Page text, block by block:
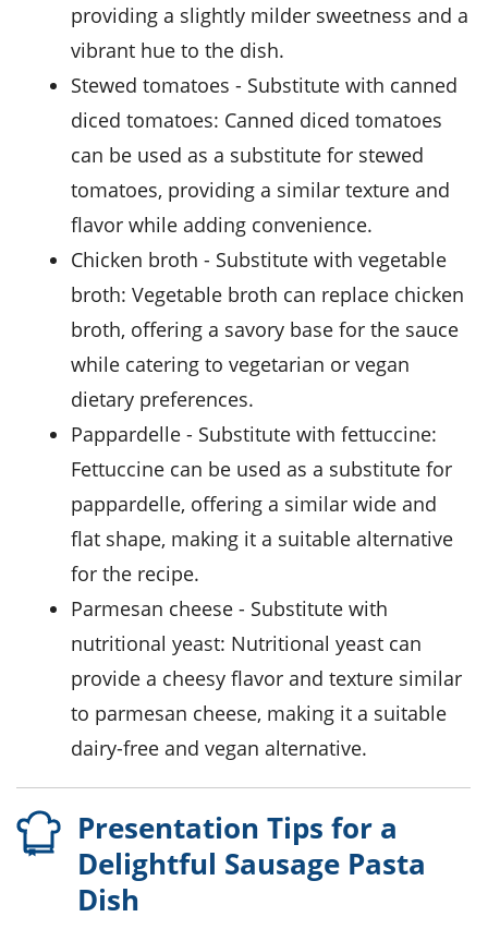
providing a slightly milder sweetness and a
vibrant hue to the dish.
stewed tomatoes - Substitute with canned
diced tomatoes: Canned diced tomatoes
can be used as a substitute for stewed
tomatoes, providing a similar texture and
flavor while adding convenience.
chicken broth - Substitute with vegetable
broth: Vegetable broth can replace chicken
broth, offering a savory base for the sauce
while catering to vegetarian or vegan
dietary preferences.
pappardelle - Substitute with fettuccine:
Fettuccine can be used as a substitute for
pappardelle, offering a similar wide and
flat shape, making it a suitable alternative
for the recipe.
parmesan cheese - Substitute with
nutritional yeast: Nutritional yeast can
provide a cheesy flavor and texture similar
to parmesan cheese, making it a suitable
dairy-free and vegan alternative.
Presentation Tips for a
Delightful Sausage Pasta
Dish